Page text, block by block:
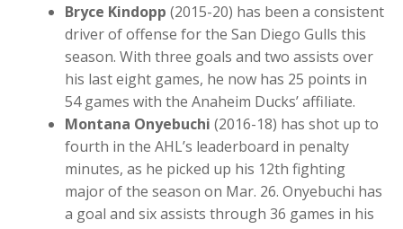
Bryce Kindopp (2015-20) has been a consistent
driver of offense for the San Diego Gulls this
season. With three goals and two assists over
his last eight games, he now has 25 points in
54 games with the Anaheim Ducks’ affiliate.
Montana Onyebuchi (2016-18) has shot up to
fourth in the AHL’s leaderboard in penalty
minutes, as he picked up his 12th fighting
major of the season on Mar. 26. Onyebuchi has
a goal and six assists through 36 games in his